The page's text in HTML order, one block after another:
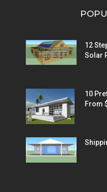
12
Solar
10
From